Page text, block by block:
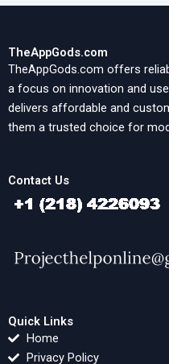
TheAppGods.com
TheAppGods.com offers
a focus on innovation and
delivers affordable and
them a trusted choice for
Contact Us
Quick Links
Home
Privacy Policy